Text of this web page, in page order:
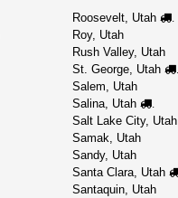
Roosevelt, Utah .
Roy, Utah
Rush Valley, Utah
St. George, Utah
.
Salem, Utah
Salina, Utah
.
Salt Lake City, Utah
Samak, Utah
Sandy, Utah
Santa Clara, Utah
Santaquin, Utah